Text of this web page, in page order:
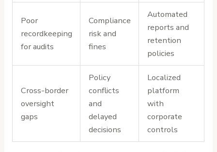
Poor
recordkeeping
for audits
Compliance
risk and
fines
Automated
reports and
retention
policies
Cross-border
oversight
gaps
Policy
conflicts
and
delayed
decisions
Localized
platform
with
corporate
controls